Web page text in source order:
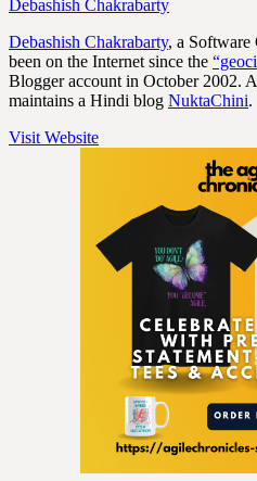
Debashish Chakrabarty
Debashish Chakrabarty, a Software
been on the Internet since the
Blogger account in October 2002.
maintains a Hindi blog NuktaChini.
Visit Website